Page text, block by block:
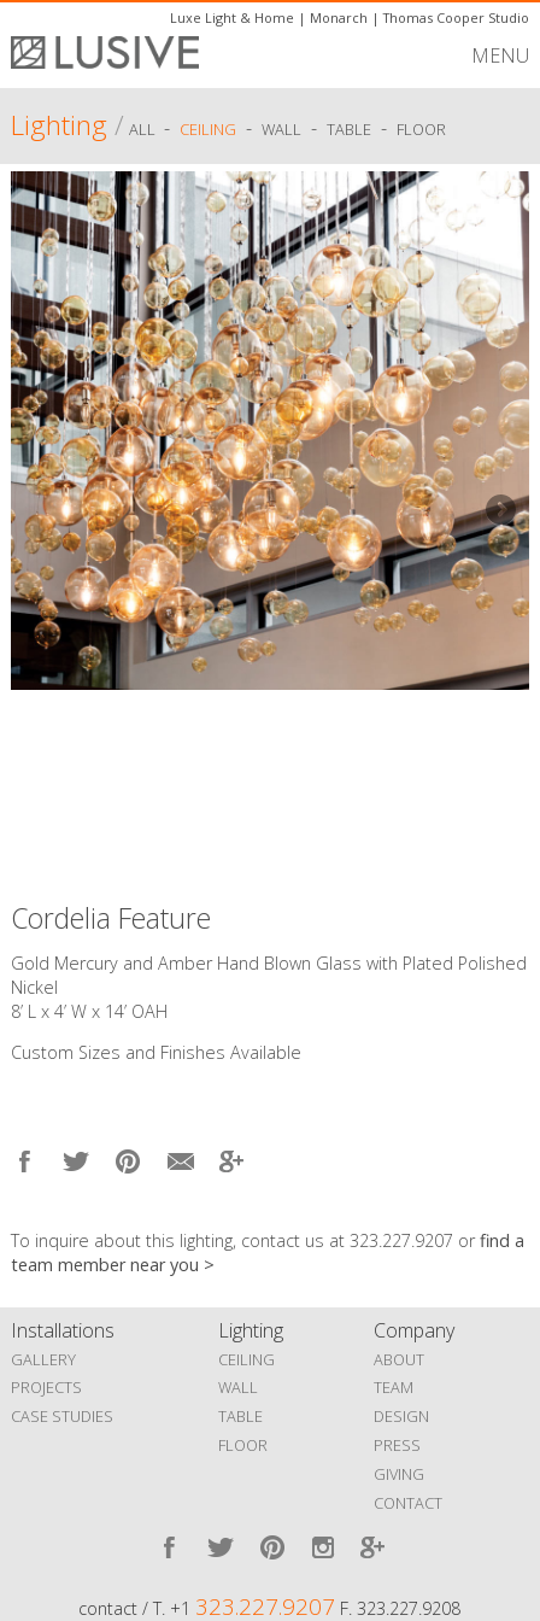
Luxe Light & Home | Monarch |Thomas Cooper Studio
MENU
Lighting/ ALL - CEILING - WALL - TABLE - FLOOR
Cordelia Feature
Gold Mercury and Amber Hand Blown Glass with Plated Polished
Nickel
8’ L x 4’ W x 14’ OAH
Custom Sizes and Finishes Available
To inquire about this lighting, contact us at 323.227.9207 orfind a
team member near you >
Installations
GALLERY
PROJECTS
CASE STUDIES
Lighting
CEILING
WALL
TABLE
FLOOR
Company
ABOUT
TEAM
DESIGN
PRESS
GIVING
CONTACT
contact / T. +1 323.227.9207 F. 323.227.9208